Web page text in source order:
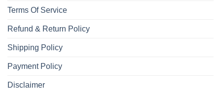
Terms Of Service
Refund & Return Policy
Shipping Policy
Payment Policy
Disclaimer